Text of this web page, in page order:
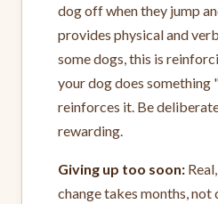
dog off when they jump
provides physical and
some dogs, this is
your dog does something
reinforces it. Be
rewarding.
Giving up too soon:
change takes months, not